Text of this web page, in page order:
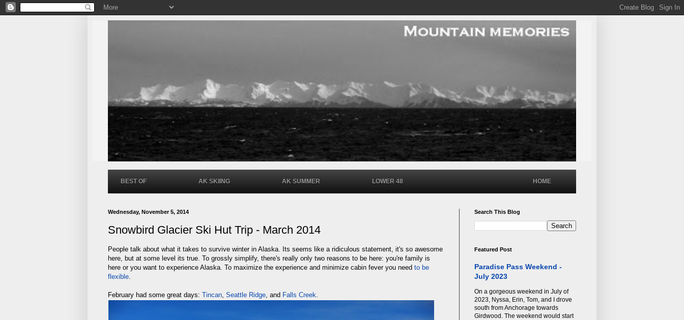
BEST OF AK SKIING AK SUMMER LOWER 48 HOME
Wednesday, November 5, 2014
Snowbird Glacier Ski Hut Trip - March 2014
People talk about what it takes to survive winter in Alaska. Its seems like a ridiculous statement, it's so awesome
here, but at some level its true. To grossly simplify, there's really only two reasons to be here: you're family is
here or you want to experience Alaska. To maximize the experience and minimize cabin fever you need to be
flexible
February had some great days: Tincan Seattle Ridge , and Falls Creek
Search This Blog
Featured Post
Paradise Pass Weekend -
July 2023
On a gorgeous weekend in July of
2023, Nyssa, Erin, Tom, and I drove
south from Anchorage towards
Girdwood. The weekend would start